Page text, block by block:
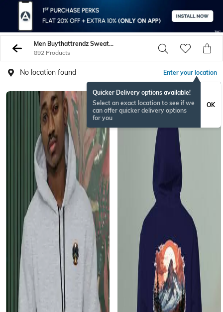
Men Buythattrendz Sweatshirt Hoodies
892 Products
No location found Enter your location
Quicker Delivery options available!
Select an exact location to see if we
can offer quicker delivery options
for you
OK